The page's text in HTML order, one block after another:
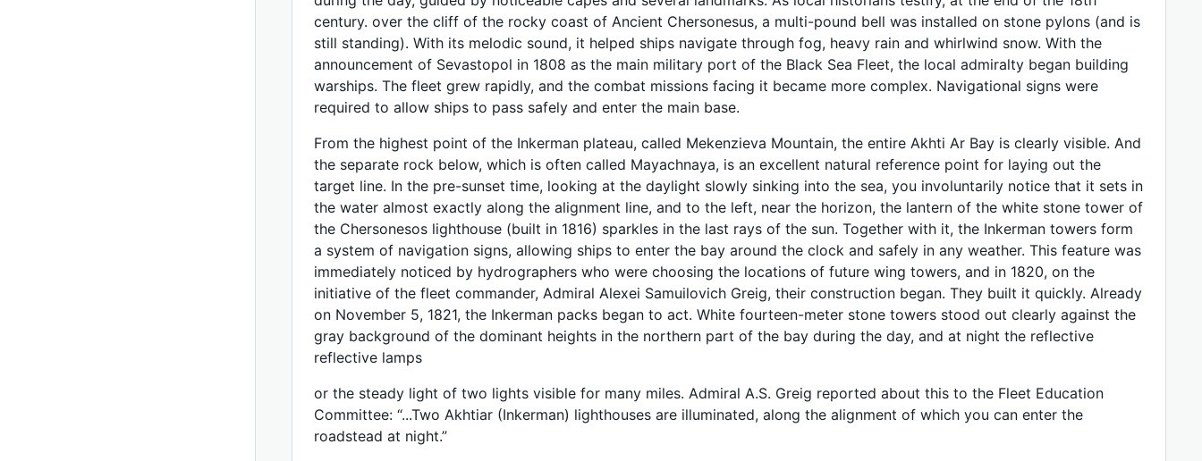
century. over the cliff of the rocky coast of Ancient Chersonesus, a multi-pound bell was installed on stone pylons (and is
still standing). With its melodic sound, it helped ships navigate through fog, heavy rain and whirlwind snow. With the
announcement of Sevastopol in 1808 as the main military port of the Black Sea Fleet, the local admiralty began building
warships. The fleet grew rapidly, and the combat missions facing it became more complex. Navigational signs were
required to allow ships to pass safely and enter the main base.
From the highest point of the Inkerman plateau, called Mekenzieva Mountain, the entire Akhti Ar Bay is clearly visible. And
the separate rock below, which is often called Mayachnaya, is an excellent natural reference point for laying out the
target line. In the pre-sunset time, looking at the daylight slowly sinking into the sea, you involuntarily notice that it sets in
the water almost exactly along the alignment line, and to the left, near the horizon, the lantern of the white stone tower of
the Chersonesos lighthouse (built in 1816) sparkles in the last rays of the sun. Together with it, the Inkerman towers form
a system of navigation signs, allowing ships to enter the bay around the clock and safely in any weather. This feature was
immediately noticed by hydrographers who were choosing the locations of future wing towers, and in 1820, on the
initiative of the fleet commander, Admiral Alexei Samuilovich Greig, their construction began. They built it quickly. Already
on November 5, 1821, the Inkerman packs began to act. White fourteen-meter stone towers stood out clearly against the
gray background of the dominant heights in the northern part of the bay during the day, and at night the reflective
reflective lamps
or the steady light of two lights visible for many miles. Admiral A.S. Greig reported about this to the Fleet Education
Committee: “...Two Akhtiar (Inkerman) lighthouses are illuminated, along the alignment of which you can enter the
roadstead at night.”